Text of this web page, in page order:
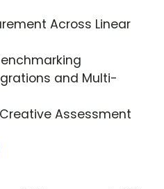
Across Linear
and Multi-
Assessment